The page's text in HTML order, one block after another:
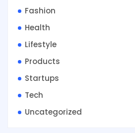
Fashion
Health
Lifestyle
Products
Startups
Tech
Uncategorized